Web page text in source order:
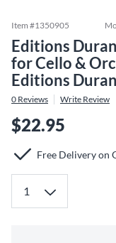
Item #1350905
Editions
for Cello &
Editions
0 Reviews Write Review
$22.95
Free Delivery on